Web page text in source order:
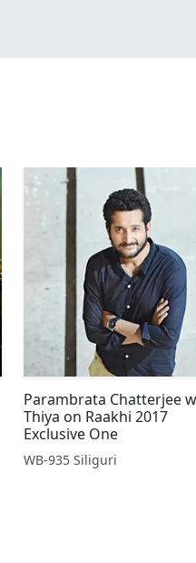
Parambrata Chatterjee
Thiya on Raakhi 2017
Exclusive One
WB-935 Siliguri